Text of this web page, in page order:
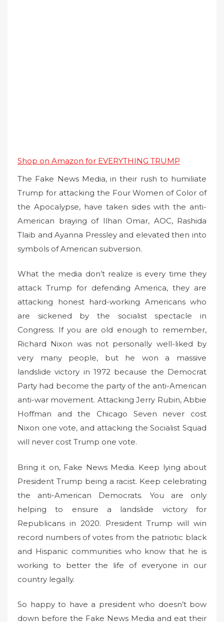
Shop on Amazon for EVERYTHING TRUMP
The Fake News Media, in their rush to humiliate
Trump for attacking the Four Women of Color of
the Apocalypse, have taken sides with the anti-
American braying of Ilhan Omar, AOC, Rashida
Tlaib and Ayanna Pressley and elevated then into
symbols of American subversion.
What the media don’t realize is every time they
attack Trump for defending America, they are
attacking honest hard-working Americans who
are sickened by the socialist spectacle in
Congress. If you are old enough to remember,
Richard Nixon was not personally well-liked by
very many people, but he won a massive
landslide victory in 1972 because the Democrat
Party had become the party of the anti-American
anti-war movement. Attacking Jerry Rubin, Abbie
Hoffman and the Chicago Seven never cost
Nixon one vote, and attacking the Socialist Squad
will never cost Trump one vote.
Bring it on, Fake News Media. Keep lying about
President Trump being a racist. Keep celebrating
the anti-American Democrats. You are only
helping to ensure a landslide victory for
Republicans in 2020. President Trump will win
record numbers of votes from the patriotic black
and Hispanic communities who know that he is
working to better the life of everyone in our
country legally.
So happy to have a president who doesn’t bow
down before the Fake News Media and eat their